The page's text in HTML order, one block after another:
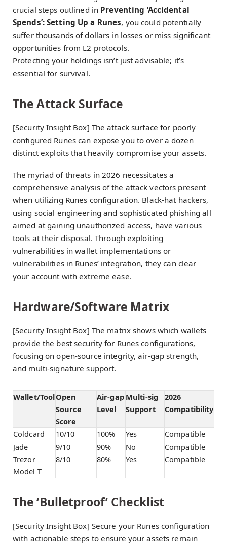
crucial steps outlined in Preventing ‘Accidental
Spends’: Setting Up a Runes, you could potentially
suffer thousands of dollars in losses or miss significant
opportunities from L2 protocols.
Protecting your holdings isn’t just advisable; it’s
essential for survival.
The Attack Surface
[Security Insight Box] The attack surface for poorly
configured Runes can expose you to over a dozen
distinct exploits that heavily compromise your assets.
The myriad of threats in 2026 necessitates a
comprehensive analysis of the attack vectors present
when utilizing Runes configuration. Black-hat hackers,
using social engineering and sophisticated phishing all
aimed at gaining unauthorized access, have various
tools at their disposal. Through exploiting
vulnerabilities in wallet implementations or
vulnerabilities in Runes’ integration, they can clear
your account with extreme ease.
Hardware/Software Matrix
[Security Insight Box] The matrix shows which wallets
provide the best security for Runes configurations,
focusing on open-source integrity, air-gap strength,
and multi-signature support.
Wallet/ToolOpen
Source
Score
Air-gap
Level
Multi-sig
Support
2026
Compatibility
Coldcard 10/10 100% Yes
Compatible
Jade
9/10 90% No
Compatible
Trezor
Model T
8/10 80% Yes Compatible
The ‘Bulletproof’ Checklist
[Security Insight Box] Secure your Runes configuration
with actionable steps to ensure your assets remain